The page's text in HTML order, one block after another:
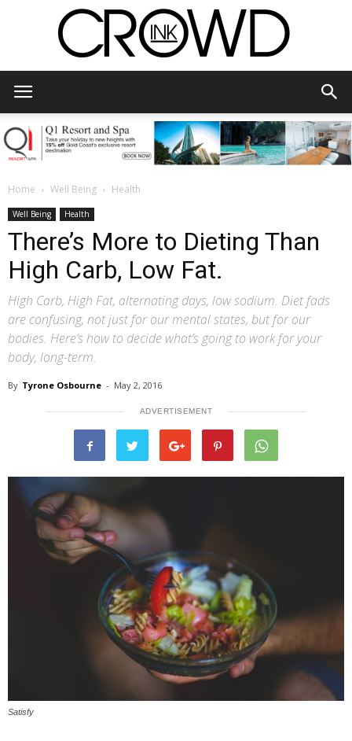
Home Well Being Health
Well Being Health
There’s More to Dieting Than
High Carb, Low Fat.
High Carb, High Fat, alternating days, low sodium. Diet fads
are confusing, not just for our mental states, but for our
bodies. Here’s how to decide what’s going to work for your
body, long-term.
By Tyrone Osbourne - May 2, 2016
ADVERTISEMENT
Satisfy